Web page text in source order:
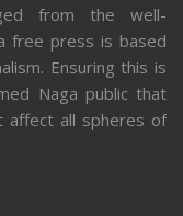
from the well-
free press is based
Ensuring this is
Naga public that
affect all spheres of